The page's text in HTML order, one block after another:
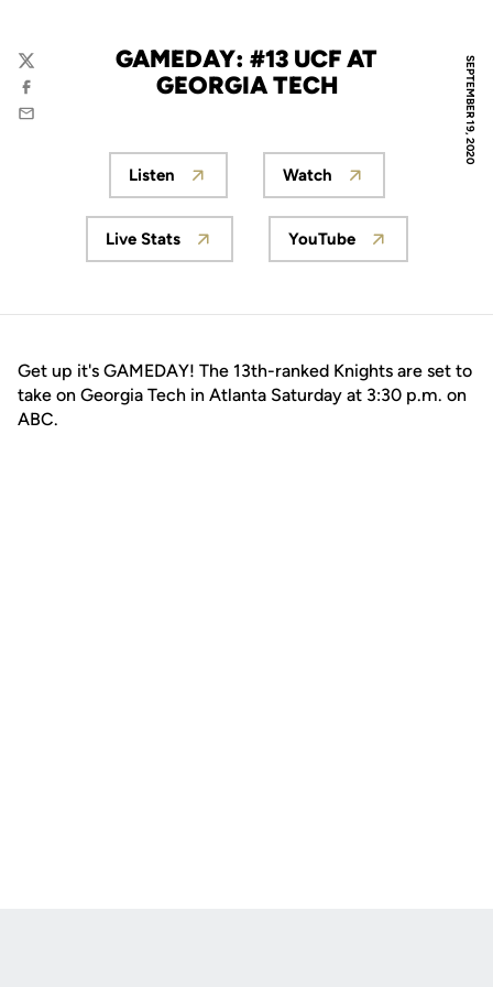
SEPTEMBER 19, 2020
GAMEDAY: #13 UCF AT
GEORGIA TECH
Twitter
Facebook
Email
Opens in a new window
Listen
Opens in a new
Watch
Opens in a new window
Live Stats
Opens in a new
YouTube
Get up it's GAMEDAY! The 13th-ranked Knights are set to
take on Georgia Tech in Atlanta Saturday at 3:30 p.m. on
ABC.